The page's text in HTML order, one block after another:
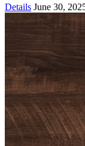
Details June 30,